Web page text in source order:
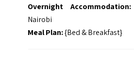
Overnight Accommodation:
Nairobi
Meal Plan:{Bed & Breakfast}